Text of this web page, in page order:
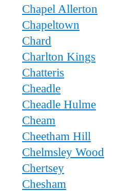
Chapel Allerton
Chapeltown
Chard
Charlton Kings
Chatteris
Cheadle
Cheadle Hulme
Cheam
Cheetham Hill
Chelmsley Wood
Chertsey
Chesham